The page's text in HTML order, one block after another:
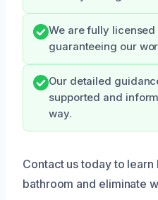
We are fully licensed
guaranteeing our
Our detailed
supported and
way.
Contact us today to
bathroom and eliminate